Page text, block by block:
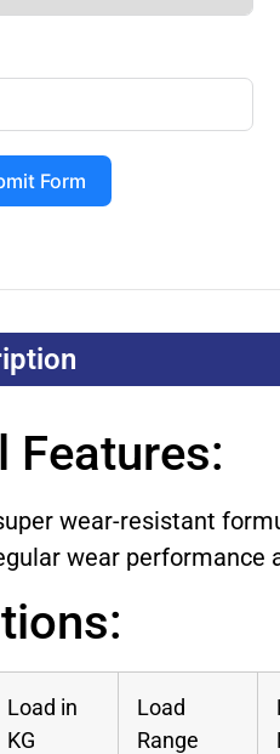
Form
Features:
wear-resistant
wear performance
Load in
KG
Load
Range